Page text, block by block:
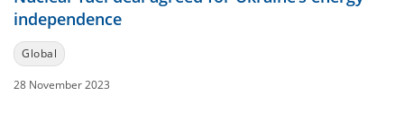
independence
Global
28 November 2023